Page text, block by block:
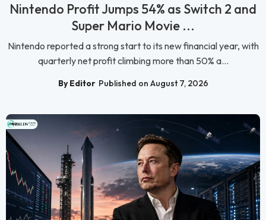
Nintendo Profit Jumps 54% as Switch 2 and
Super Mario Movie ...
Nintendo reported a strong start to its new financial year, with
quarterly net profit climbing more than 50% a...
By Editor Published on August 7, 2026